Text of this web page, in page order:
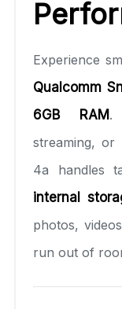
Experience
Qualcomm
6GB RAM.
streaming, or
4a handles
internal
photos,
run out of